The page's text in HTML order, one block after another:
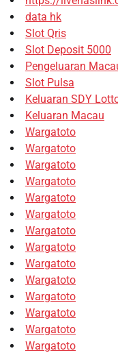
data hk
Slot Qris
Slot Deposit 5000
Pengeluaran
Slot Pulsa
Keluaran SDY
Keluaran Macau
Wargatoto
Wargatoto
Wargatoto
Wargatoto
Wargatoto
Wargatoto
Wargatoto
Wargatoto
Wargatoto
Wargatoto
Wargatoto
Wargatoto
Wargatoto
Wargatoto